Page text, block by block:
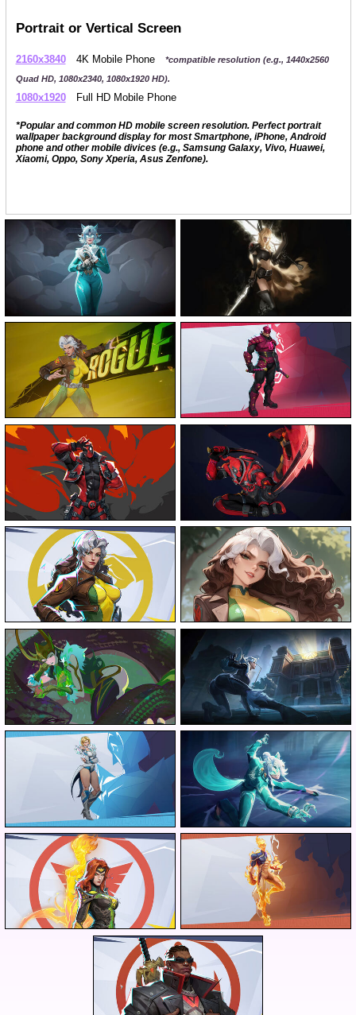
Portrait or Vertical Screen
2160x3840 4K Mobile Phone
*compatible resolution (e.g., 1440x2560
Quad HD, 1080x2340, 1080x1920 HD).
1080x1920 Full HD Mobile Phone
*Popular and common HD mobile screen resolution. Perfect portrait
wallpaper background display for most Smartphone, iPhone, Android
phone and other mobile divices (e.g., Samsung Galaxy, Vivo, Huawei,
Xiaomi, Oppo, Sony Xperia, Asus Zenfone).